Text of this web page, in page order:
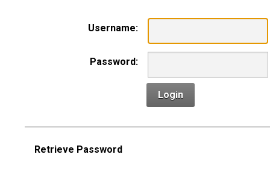
Username:
Password:
Login
Retrieve Password